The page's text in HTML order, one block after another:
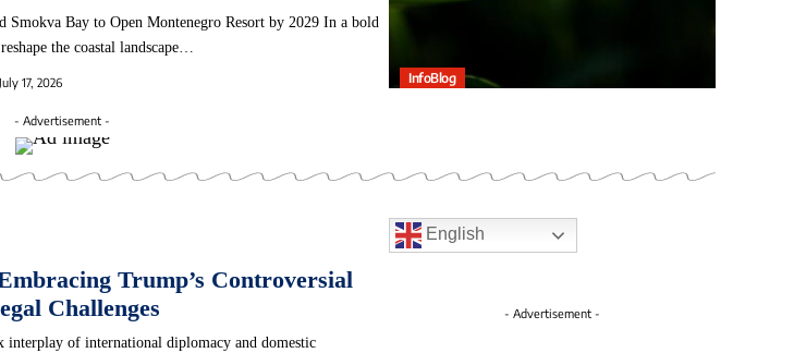
Smokva Bay‍ to ‍Open Montenegro Resort by⁣ 2029 In a bold
the ​coastal landscape…
July 17, 2026 InfoBlog
- Advertisement -
Trump’s Controversial
Challenges
of​ international diplomacy and domestic
English
- Advertisement -